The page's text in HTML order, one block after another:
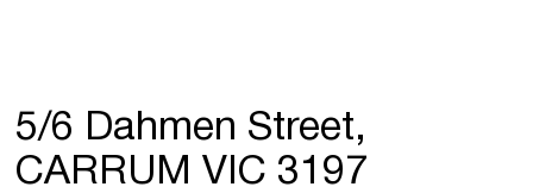
5/6 Dahmen Street,
CARRUM VIC 3197